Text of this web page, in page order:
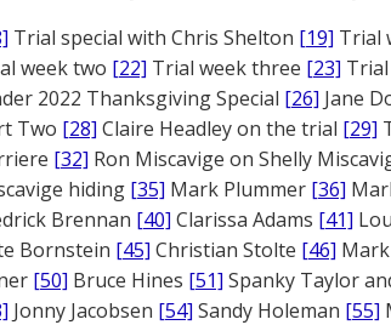
Trial special with Chris Shelton [19] Trial
week two [22] Trial week three [23]
2022 Thanksgiving Special [26] Jane
Two [28] Claire Headley on the trial [29]
[32] Ron Miscavige on Shelly
hiding [35] Mark Plummer [36]
Brennan [40] Clarissa Adams [41]
Bornstein [45] Christian Stolte [46]
[50] Bruce Hines [51] Spanky Taylor
Jonny Jacobsen [54] Sandy Holeman [55]